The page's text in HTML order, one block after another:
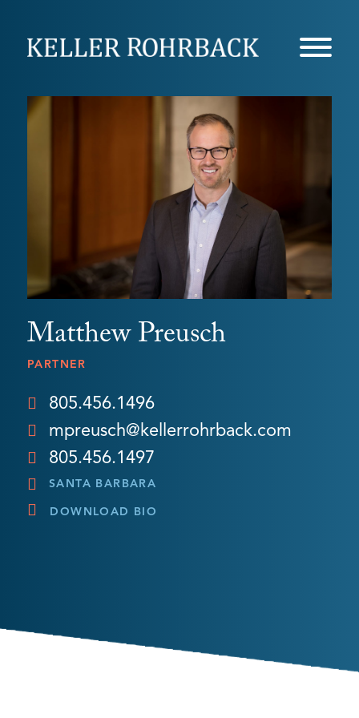
Matthew Preusch
PARTNER
805.456.1496
mpreusch@kellerrohrback.com
805.456.1497
SANTA BARBARA
DOWNLOAD BIO